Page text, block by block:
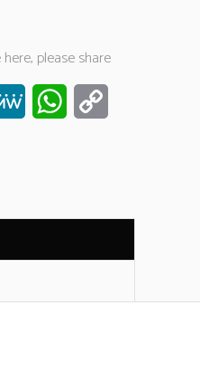
please share
MeWe WhatsApp